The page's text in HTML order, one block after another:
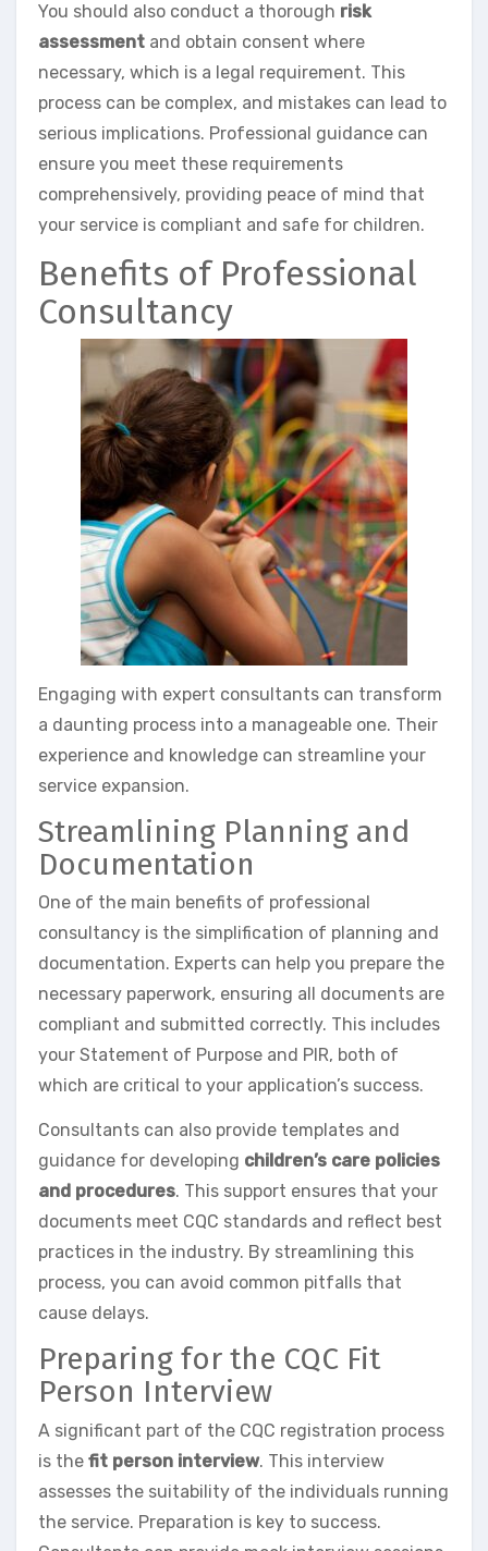
You should also conduct a thorough risk
assessment and obtain consent where
necessary, which is a legal requirement. This
process can be complex, and mistakes can lead to
serious implications. Professional guidance can
ensure you meet these requirements
comprehensively, providing peace of mind that
your service is compliant and safe for children.
Benefits of Professional
Consultancy
Engaging with expert consultants can transform
a daunting process into a manageable one. Their
experience and knowledge can streamline your
service expansion.
Streamlining Planning and
Documentation
One of the main benefits of professional
consultancy is the simplification of planning and
documentation. Experts can help you prepare the
necessary paperwork, ensuring all documents are
compliant and submitted correctly. This includes
your Statement of Purpose and PIR, both of
which are critical to your application’s success.
Consultants can also provide templates and
guidance for developing children’s care policies
and procedures. This support ensures that your
documents meet CQC standards and reflect best
practices in the industry. By streamlining this
process, you can avoid common pitfalls that
cause delays.
Preparing for the CQC Fit
Person Interview
A significant part of the CQC registration process
is the fit person interview. This interview
assesses the suitability of the individuals running
the service. Preparation is key to success.